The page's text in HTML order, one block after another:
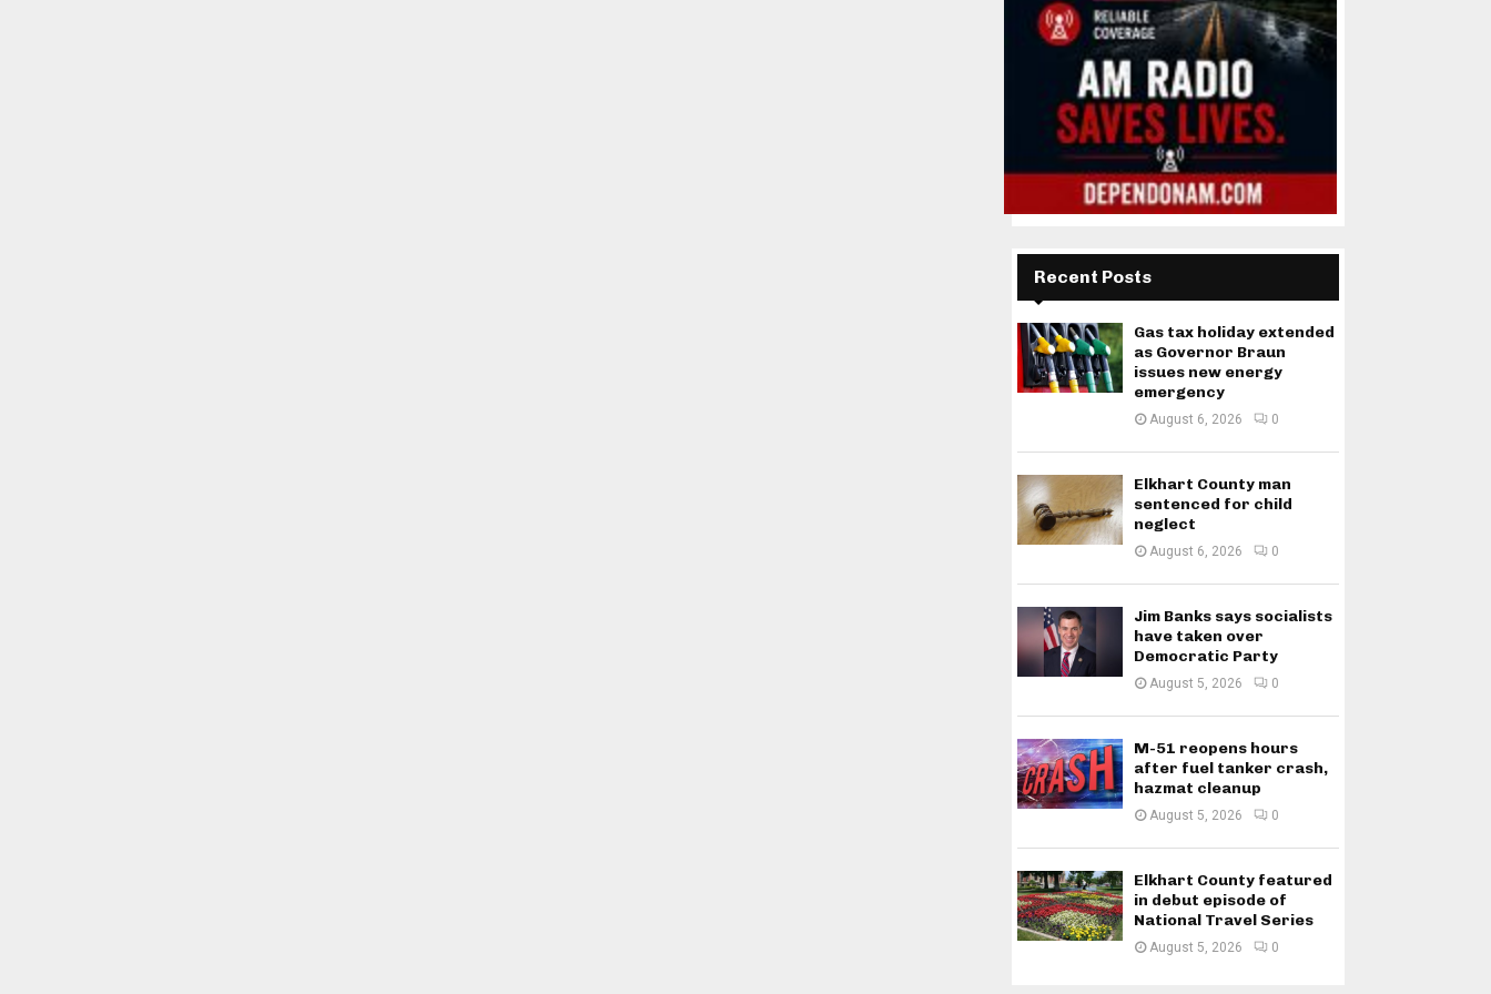
Recent Posts
Gas tax holiday extended
as Governor Braun
issues new energy
emergency
August 6, 2026 0
Elkhart County man
sentenced for child
neglect
August 6, 2026 0
Jim Banks says socialists
have taken over
Democratic Party
August 5, 2026 0
M-51 reopens hours
after fuel tanker crash,
hazmat cleanup
August 5, 2026 0
Elkhart County featured
in debut episode of
National Travel Series
August 5, 2026 0